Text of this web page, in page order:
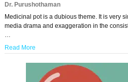
Dr. Purushothaman
Medicinal pot is a dubious theme. It is very
media drama and exaggeration in the
Read More